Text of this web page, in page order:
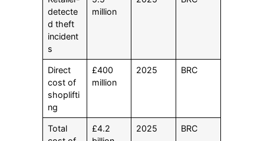
detecte
d theft
incident
s
million
Direct
cost of
shoplifti
ng
£400
million
2025 BRC
Total
£4.2
2025 BRC